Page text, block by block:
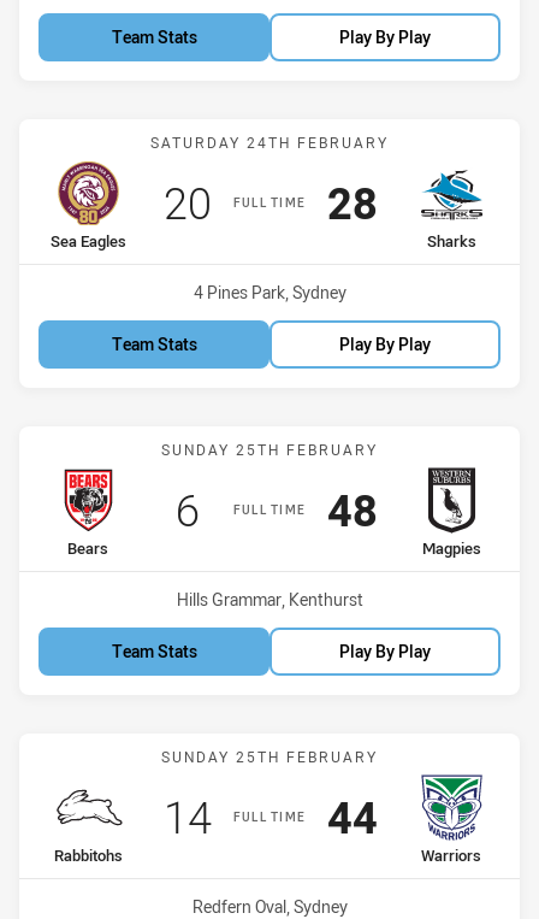
Team Stats Play By Play
Match: Sea Eagles vs
SATURDAY 24TH FEBRUARY
FULL TIME
home Team
Sea Eagles
Scored
20 points
away Team
Sharks
Scored
28points
Venue:
4 Pines Park, Sydney
Team Stats Play By Play
Match: Bears vs Magpies
SUNDAY 25TH FEBRUARY
FULL TIME
home Team
Bears
Scored
6points
away Team
Magpies
Scored
48points
Venue:
Hills Grammar, Kenthurst
Team Stats Play By Play
Match: Rabbitohs vs
SUNDAY 25TH FEBRUARY
FULL TIME
home Team
Rabbitohs
Scored
14points
away Team
Warriors
Scored
44points
Venue:
Redfern Oval, Sydney